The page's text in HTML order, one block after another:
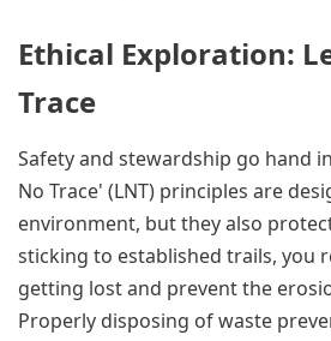
Ethical Exploration:
Trace
Safety and stewardship go hand
No Trace' (LNT) principles are
environment, but they also
sticking to established trails, you
getting lost and prevent the
Properly disposing of waste